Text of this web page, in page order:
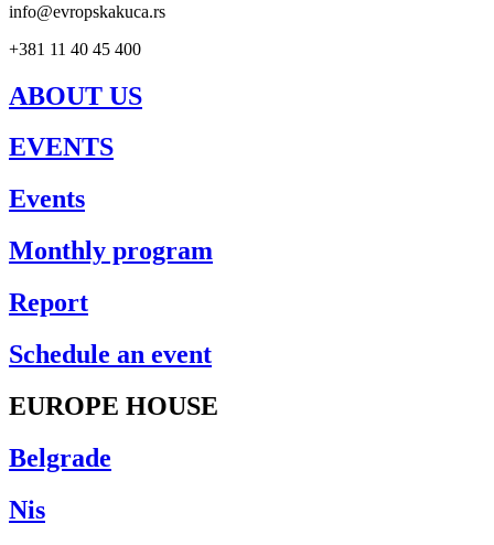
info@evropskakuca.rs
+381 11 40 45 400
ABOUT US
EVENTS
Events
Monthly program
Report
Schedule an event
EUROPE HOUSE
Belgrade
Nis